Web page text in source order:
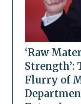
‘Raw
Strength’:
Flurry of